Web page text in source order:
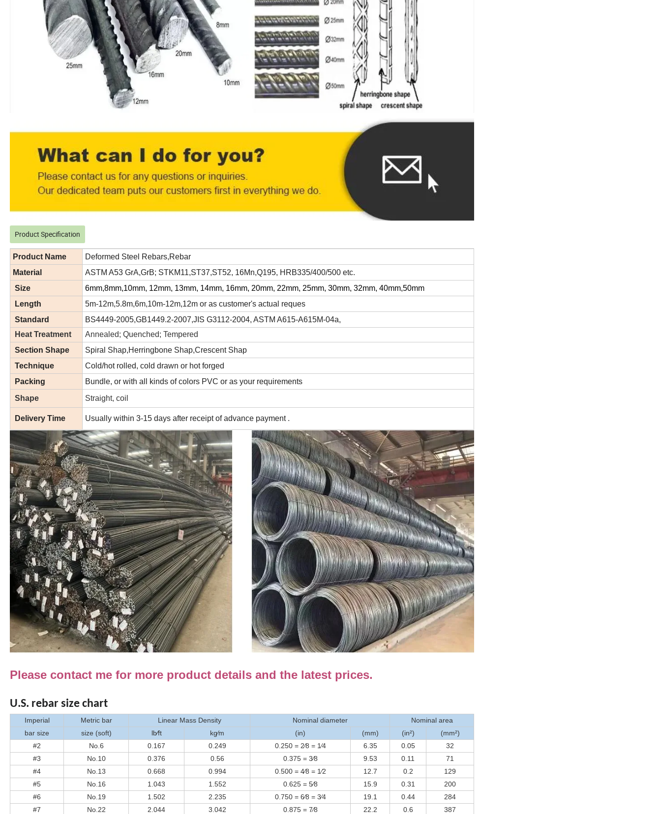
Product Specification
Product Name
Deformed Steel Rebars,Rebar
Material
ASTM A53 GrA,GrB; STKM11,ST37,ST52, 16Mn,Q195, HRB335/400/500 etc.
Size
6mm,8mm,10mm, 12mm, 13mm, 14mm, 16mm, 20mm, 22mm, 25mm, 30mm, 32mm, 40mm,50mm
Length
5m-12m,5.8m,6m,10m-12m,12m or as customer's actual reques
Standard
BS4449-2005,GB1449.2-2007,JIS G3112-2004, ASTM A615-A615M-04a,
Heat Treatment
Annealed; Quenched; Tempered
Section Shape
Spiral Shap,Herringbone Shap,Crescent Shap
Technique
Cold/hot rolled, cold drawn or hot forged
Packing
Bundle, or with all kinds of colors PVC or as your requirements
Shape
Straight, coil
Delivery Time Usually within 3-15 days after receipt of advance payment .
Please contact me for more product details and the latest prices.
U.S. rebar size chart
Imperial Metric bar Linear Mass Density Nominal diameter
Nominal area
bar size
size (soft) lb⁄ft kg⁄m (in) (mm) (in²)
(mm²)
#2
No.6 0.167 0.249 0.250 = 2⁄8 = 1⁄4 6.35 0.05
32
#3
No.10 0.376 0.56 0.375 = 3⁄8 9.53 0.11
71
#4
No.13 0.668 0.994 0.500 = 4⁄8 = 1⁄2 12.7 0.2
129
#5
No.16 1.043 1.552 0.625 = 5⁄8 15.9 0.31
200
#6
No.19 1.502 2.235 0.750 = 6⁄8 = 3⁄4 19.1 0.44
284
#7
No.22 2.044 3.042 0.875 = 7⁄8 22.2 0.6 387